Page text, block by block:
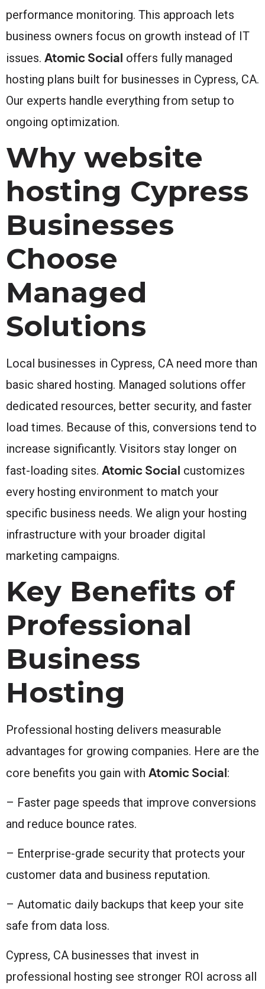
performance monitoring. This approach lets
business owners focus on growth instead of IT
issues. Atomic Social offers fully managed
hosting plans built for businesses in Cypress, CA.
Our experts handle everything from setup to
ongoing optimization.
Why website
hosting Cypress
Businesses
Choose
Managed
Solutions
Local businesses in Cypress, CA need more than
basic shared hosting. Managed solutions offer
dedicated resources, better security, and faster
load times. Because of this, conversions tend to
increase significantly. Visitors stay longer on
fast-loading sites. Atomic Social customizes
every hosting environment to match your
specific business needs. We align your hosting
infrastructure with your broader digital
marketing campaigns.
Key Benefits of
Professional
Business
Hosting
Professional hosting delivers measurable
advantages for growing companies. Here are the
core benefits you gain with Atomic Social:
– Faster page speeds that improve conversions
and reduce bounce rates.
– Enterprise-grade security that protects your
customer data and business reputation.
– Automatic daily backups that keep your site
safe from data loss.
Cypress, CA businesses that invest in
professional hosting see stronger ROI across all